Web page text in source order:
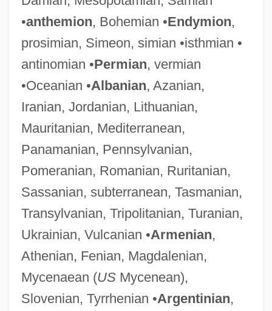
•anthemion, Bohemian •Endymion,
prosimian, Simeon, simian •isthmian •
antinomian •Permian, vermian
•Oceanian •Albanian, Azanian,
Iranian, Jordanian, Lithuanian,
Mauritanian, Mediterranean,
Panamanian, Pennsylvanian,
Pomeranian, Romanian, Ruritanian,
Sassanian, subterranean, Tasmanian,
Transylvanian, Tripolitanian, Turanian,
Ukrainian, Vulcanian •Armenian,
Athenian, Fenian, Magdalenian,
Mycenaean (USMycenean),
Slovenian, Tyrrhenian •Argentinian,